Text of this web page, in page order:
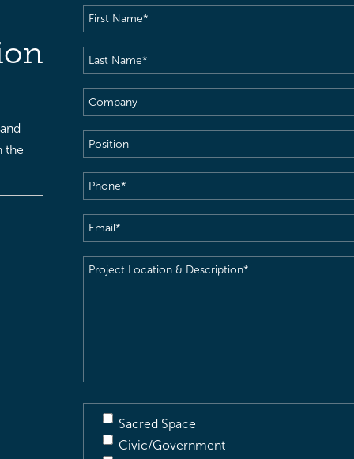
the
First
Name(Required)
Last
Name(Required)
Company
Position
Phone(Required)
Email(Required)
Project
Sacred Space
Civic/Government